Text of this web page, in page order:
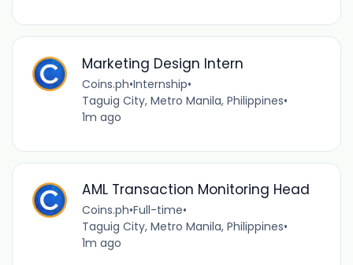
Marketing Design Intern
Coins.ph•Internship•
Taguig City, Metro Manila, Philippines•
1m ago
AML Transaction Monitoring Head
Coins.ph•Full-time•
Taguig City, Metro Manila, Philippines•
1m ago